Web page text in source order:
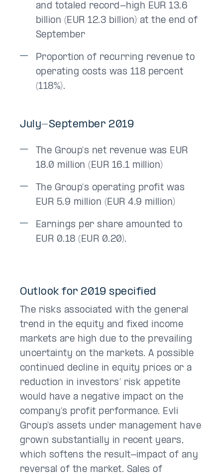
and totaled record-high EUR 13.6
billion (EUR 12.3 billion) at the end of
September
Proportion of recurring revenue to
operating costs was 118 percent
(118%).
July-September 2019
The Group's net revenue was EUR
18.0 million (EUR 16.1 million)
The Group's operating profit was
EUR 5.9 million (EUR 4.9 million)
Earnings per share amounted to
EUR 0.18 (EUR 0.20).
Outlook for 2019 specified
The risks associated with the general
trend in the equity and fixed income
markets are high due to the prevailing
uncertainty on the markets. A possible
continued decline in equity prices or a
reduction in investors’ risk appetite
would have a negative impact on the
company’s profit performance. Evli
Group’s assets under management have
grown substantially in recent years,
which softens the result-impact of any
reversal of the market. Sales of